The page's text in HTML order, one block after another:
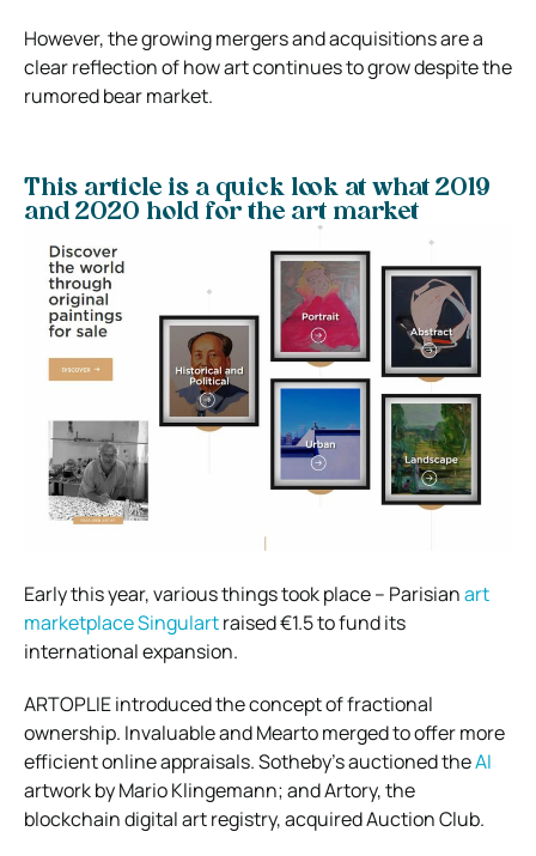
However, the growing mergers and acquisitions are a
clear reflection of how art continues to grow despite the
rumored bear market.
This article is a quick look at what 2019
and 2020 hold for the art market
Early this year, various things took place – Parisianart
marketplace Singulartraised €1.5 to fund its
international expansion.
ARTOPLIE introduced the concept of fractional
ownership. Invaluable and Mearto merged to offer more
efficient online appraisals. Sotheby’s auctioned theAI
artwork by Mario Klingemann; and Artory, the
blockchain digital art registry, acquired Auction Club.